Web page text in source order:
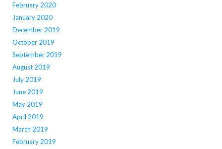
February 2020
January 2020
December 2019
October 2019
September 2019
August 2019
July 2019
June 2019
May 2019
April 2019
March 2019
February 2019